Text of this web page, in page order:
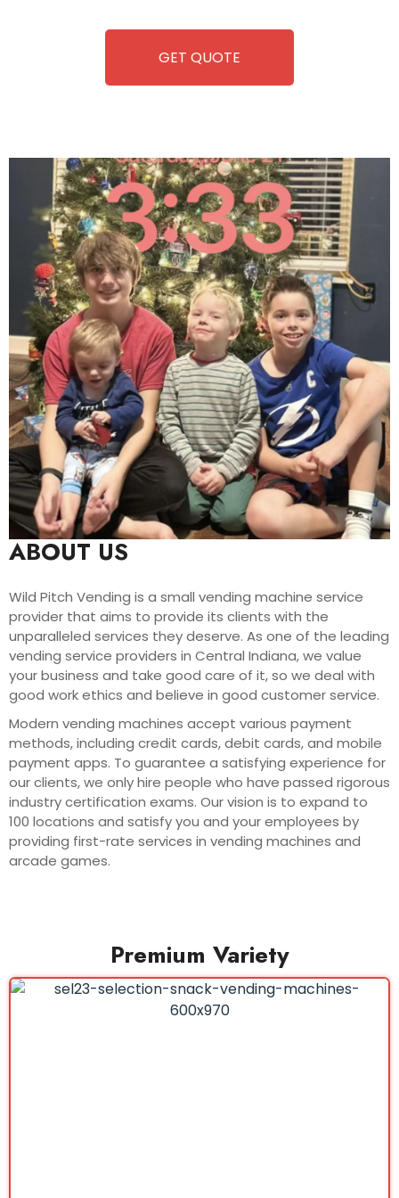
GET QUOTE
ABOUT US
Wild Pitch Vending is a small vending machine service
provider that aims to provide its clients with the
unparalleled services they deserve. As one of the leading
vending service providers in Central Indiana, we value
your business and take good care of it, so we deal with
good work ethics and believe in good customer service.
Modern vending machines accept various payment
methods, including credit cards, debit cards, and mobile
payment apps. To guarantee a satisfying experience for
our clients, we only hire people who have passed rigorous
industry certification exams. Our vision is to expand to
100 locations and satisfy you and your employees by
providing first-rate services in vending machines and
arcade games.
Premium Variety